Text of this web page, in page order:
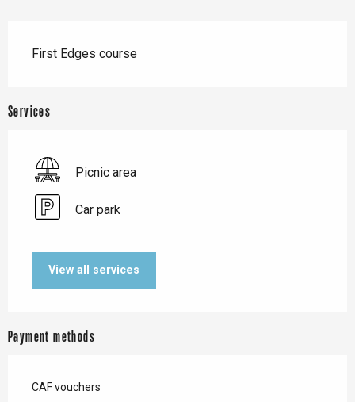
First Edges course
Services
Picnic area
Car park
View all services
Payment methods
CAF vouchers